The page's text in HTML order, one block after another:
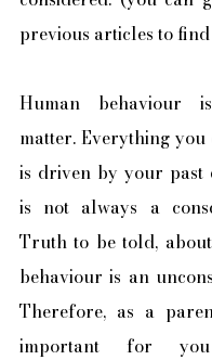
Human behaviour
matter. Everything you
is driven by your past
is not always a
Truth to be told,
behaviour is an
Therefore, as a
important for